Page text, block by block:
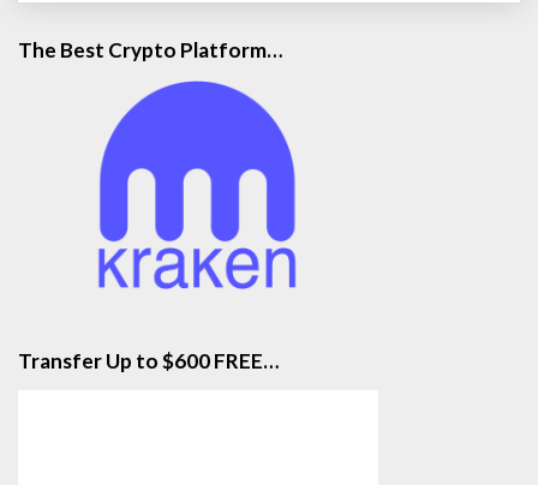
The Best Crypto Platform…
Transfer Up to $600 FREE…